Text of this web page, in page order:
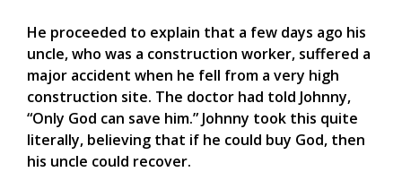
He proceeded to explain that a few days ago his
uncle, who was a construction worker, suffered a
major accident when he fell from a very high
construction site. The doctor had told Johnny,
“Only God can save him.” Johnny took this quite
literally, believing that if he could buy God, then
his uncle could recover.